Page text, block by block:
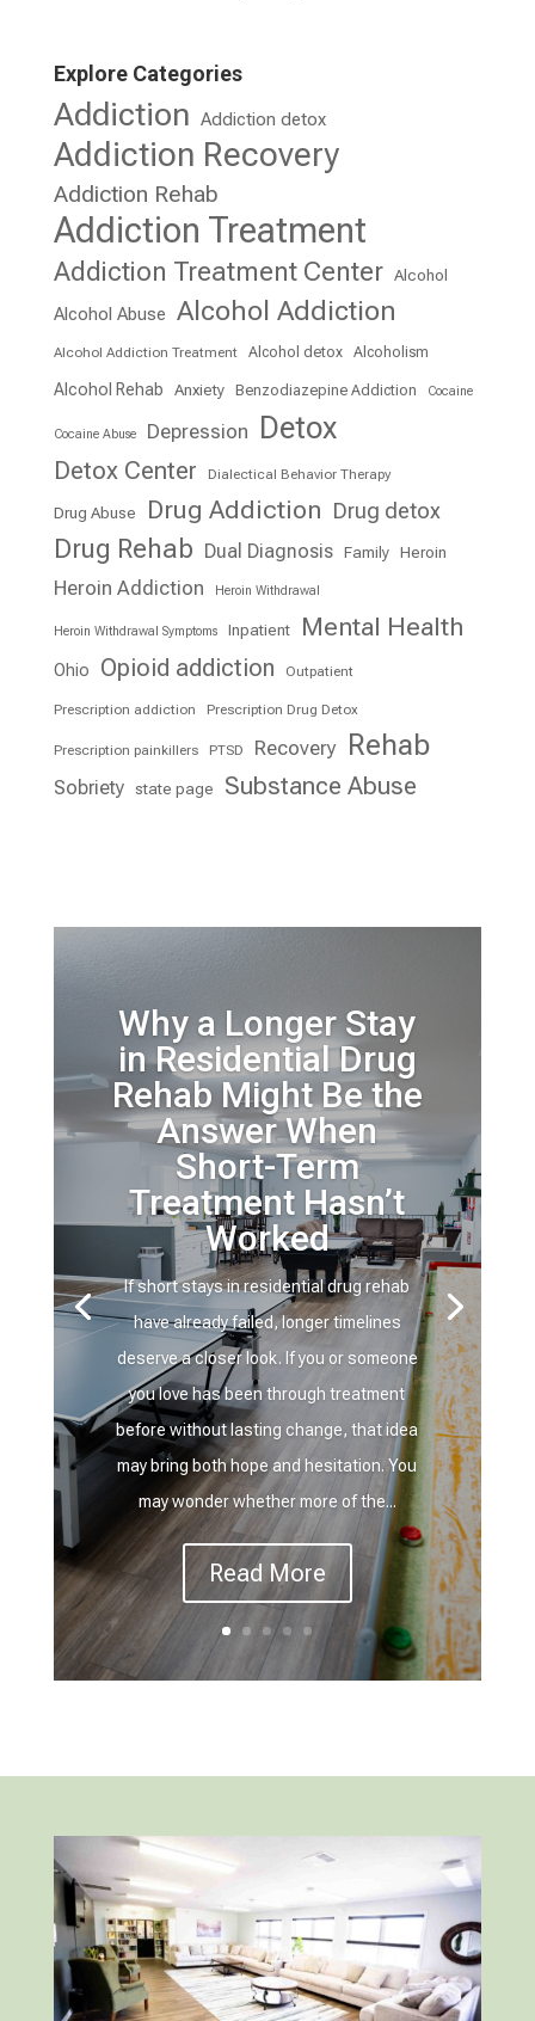
Explore Categories
Addiction Addiction detox
Addiction Recovery
Addiction Rehab
Addiction Treatment
Addiction Treatment Center Alcohol
Alcohol Abuse Alcohol Addiction
Alcohol Addiction Treatment Alcohol detox Alcoholism
Alcohol Rehab Anxiety Benzodiazepine Addiction Cocaine
Cocaine Abuse Depression Detox
Detox Center Dialectical Behavior Therapy
Drug Abuse Drug Addiction Drug detox
Drug Rehab Dual Diagnosis Family Heroin
Heroin Addiction Heroin Withdrawal
Heroin Withdrawal Symptoms Inpatient Mental Health
Ohio Opioid addiction Outpatient
Prescription addiction Prescription Drug Detox
Prescription painkillers PTSD Recovery Rehab
Sobriety state page Substance Abuse
Why a Longer Stay
in Residential Drug
Rehab Might Be the
Answer When
Short-Term
Treatment Hasn’t
Worked
If short stays in residential drug rehab
have already failed, longer timelines
deserve a closer look. If you or someone
you love has been through treatment
before without lasting change, that idea
may bring both hope and hesitation. You
may wonder whether more of the...
Read More